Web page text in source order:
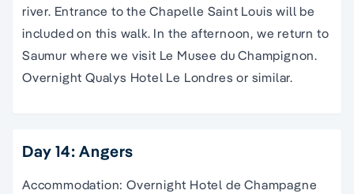
river. Entrance to the Chapelle Saint Louis will be
included on this walk. In the afternoon, we return to
Saumur where we visit Le Musee du Champignon.
Overnight Qualys Hotel Le Londres or similar.
Day 14: Angers
Accommodation: Overnight Hotel de Champagne